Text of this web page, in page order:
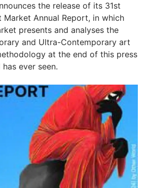
the release of its 31st
Annual Report, in which
presents and analyses the
and Ultra-Contemporary art
at the end of this press
ever seen.